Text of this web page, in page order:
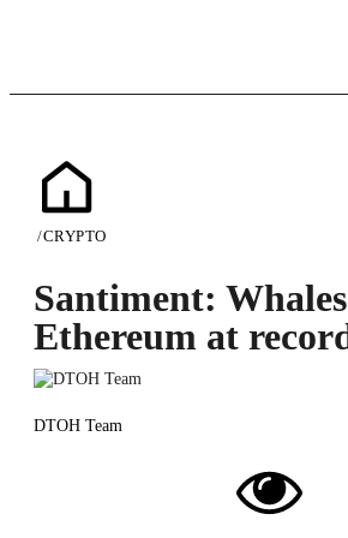
/CRYPTO
Santiment:
Ethereum at
DTOH Team